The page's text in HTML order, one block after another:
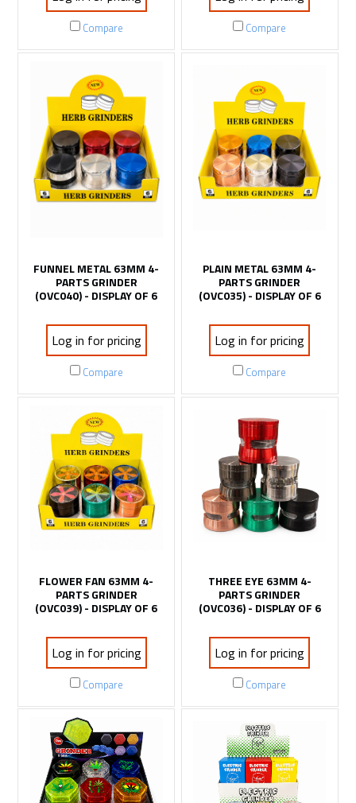
Compare Compare
FUNNEL METAL 63MM 4-
PARTS GRINDER
(OVC040) - DISPLAY OF 6
Log in for pricing
Compare
PLAIN METAL 63MM 4-
PARTS GRINDER
(OVC035) - DISPLAY OF 6
Log in for pricing
Compare
FLOWER FAN 63MM 4-
PARTS GRINDER
(OVC039) - DISPLAY OF 6
Log in for pricing
Compare
THREE EYE 63MM 4-
PARTS GRINDER
(OVC036) - DISPLAY OF 6
Log in for pricing
Compare